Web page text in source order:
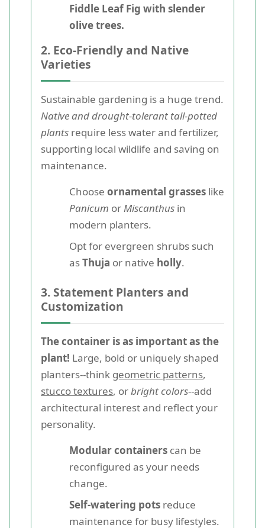
Fiddle Leaf Fig with slender
olive trees.
2. Eco-Friendly and Native
Varieties
Sustainable gardening is a huge trend.
Native and drought-tolerant tall-potted
plants require less water and fertilizer,
supporting local wildlife and saving on
maintenance.
Choose ornamental grasses like
Panicum orMiscanthus in
modern planters.
Opt for evergreen shrubs such
asThuja or native holly.
3. Statement Planters and
Customization
The container is as important as the
plant! Large, bold or uniquely shaped
planters--think geometric patterns,
stucco textures, orbright colors--add
architectural interest and reflect your
personality.
Modular containers can be
reconfigured as your needs
change.
Self-watering pots reduce
maintenance for busy lifestyles.